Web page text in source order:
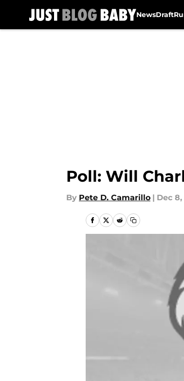
NewsDraft
Poll: Will
By Pete D. Camarillo | Dec 8,